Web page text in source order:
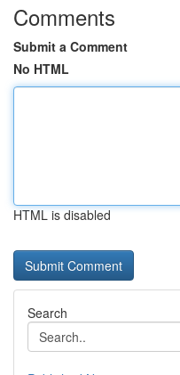
Comments
Submit a Comment
No HTML
HTML is disabled
Search